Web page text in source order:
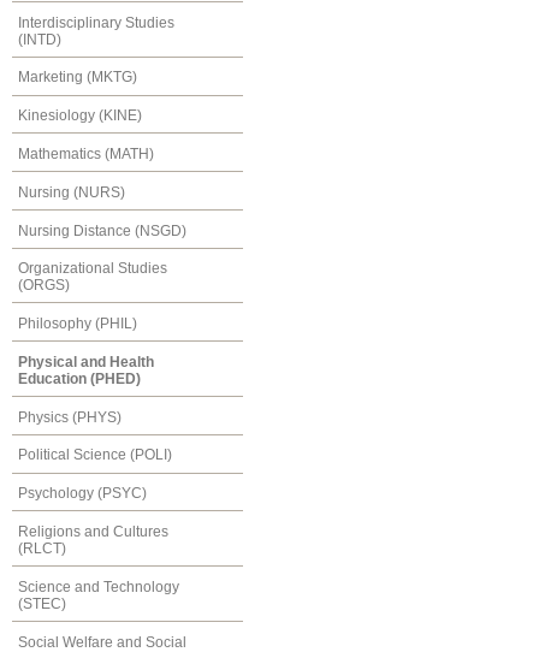
Interdisciplinary Studies
(INTD)
Marketing (MKTG)
Kinesiology (KINE)
Mathematics (MATH)
Nursing (NURS)
Nursing Distance (NSGD)
Organizational Studies
(ORGS)
Philosophy (PHIL)
Physical and Health
Education (PHED)
Physics (PHYS)
Political Science (POLI)
Psychology (PSYC)
Religions and Cultures
(RLCT)
Science and Technology
(STEC)
Social Welfare and Social